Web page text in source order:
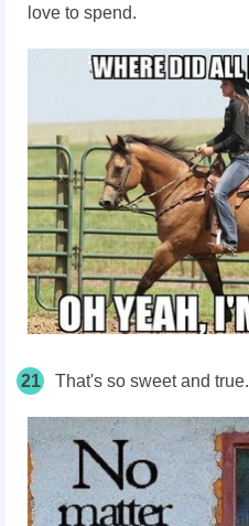
love to spend.
21 That's so sweet and true.